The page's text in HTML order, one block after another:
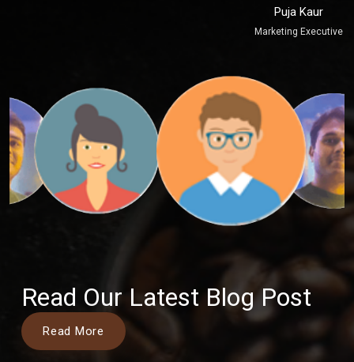
Read Our Latest Blog Post
Read More